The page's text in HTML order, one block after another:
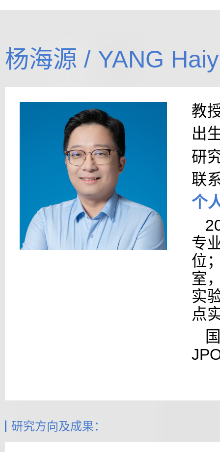
杨海源 / YANG
教
出
研
联
个
专
位
室
实
点
研究方向及成果：